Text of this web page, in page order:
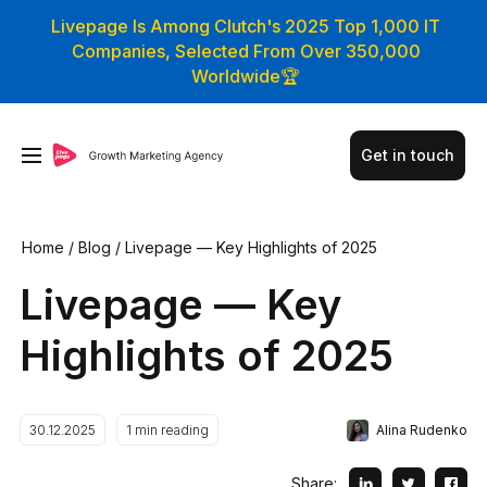
Livepage Is Among Clutch's 2025 Top 1,000 IT
Companies, Selected From Over 350,000
Worldwide🏆
Get in touch
Home / Blog / Livepage — Key Highlights of 2025
Livepage — Key
Highlights of 2025
30.12.2025 1 min reading Alina Rudenko
Share: